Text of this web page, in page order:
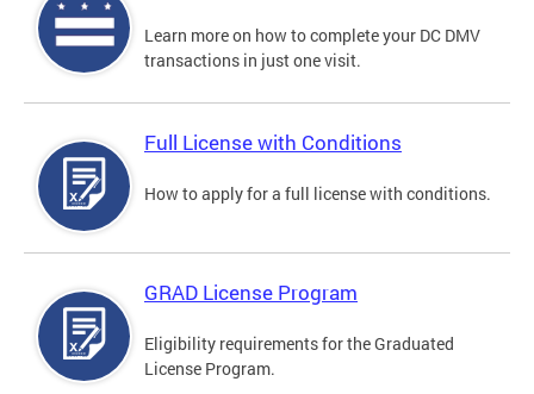
Learn more on how to complete your DC DMV
transactions in just one visit.
Full License with Conditions
How to apply for a full license with conditions.
GRAD License Program
Eligibility requirements for the Graduated
License Program.